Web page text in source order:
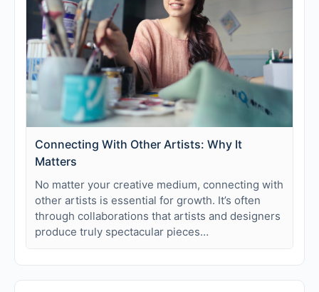
Connecting With Other Artists: Why It
Matters
No matter your creative medium, connecting with
other artists is essential for growth. It’s often
through collaborations that artists and designers
produce truly spectacular pieces…